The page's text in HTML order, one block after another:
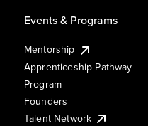
Events & Programs
Mentorship
Apprenticeship Pathway
Program
Founders
Talent Network